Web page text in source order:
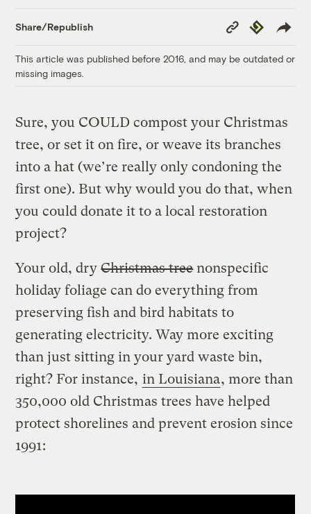
Share/Republish
Copy
Link
Republish
This article was published before 2016, and may be outdated or
missing images.
Sure, you COULD compost your Christmas
tree, or set it on fire, or weave its branches
into a hat (we’re really only condoning the
first one). But why would you do that, when
you could donate it to a local restoration
project?
Your old, dryChristmas treenonspecific
holiday foliage can do everything from
preserving fish and bird habitats to
generating electricity. Way more exciting
than just sitting in your yard waste bin,
right? For instance, in Louisiana, more than
350,000 old Christmas trees have helped
protect shorelines and prevent erosion since
1991: